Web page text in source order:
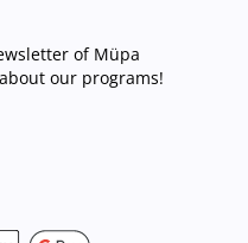
of Müpa
our programs!